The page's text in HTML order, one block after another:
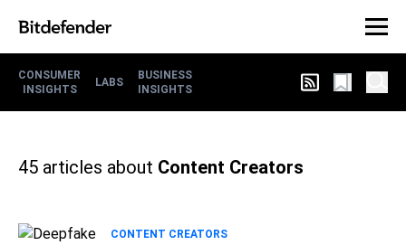
CONSUMER
INSIGHTS
LABS
BUSINESS
INSIGHTS
45 articles about Content Creators
CONTENT CREATORS